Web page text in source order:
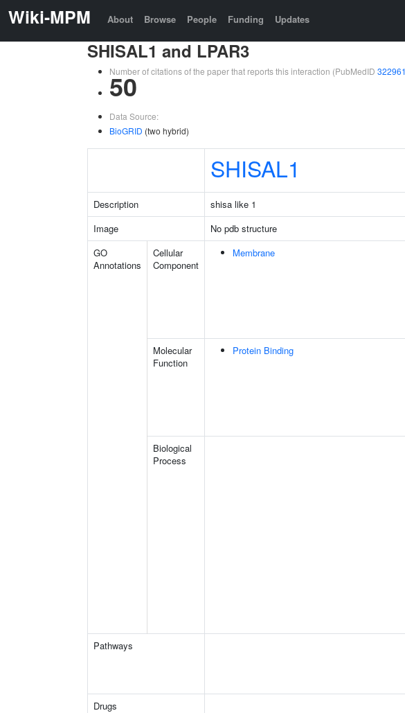
Wiki-MPM About Browse People Funding Updates
SHISAL1 and LPAR3
Number of citations of the paper that reports this interaction (PubMedID
50
Data Source:
BioGRID (two hybrid)
SHISAL1
Description shisa like 1
Image
No pdb structure
GO
Annotations
Cellular
Component
Membrane
Molecular
Function
Protein Binding
Biological
Process
Pathways
Drugs